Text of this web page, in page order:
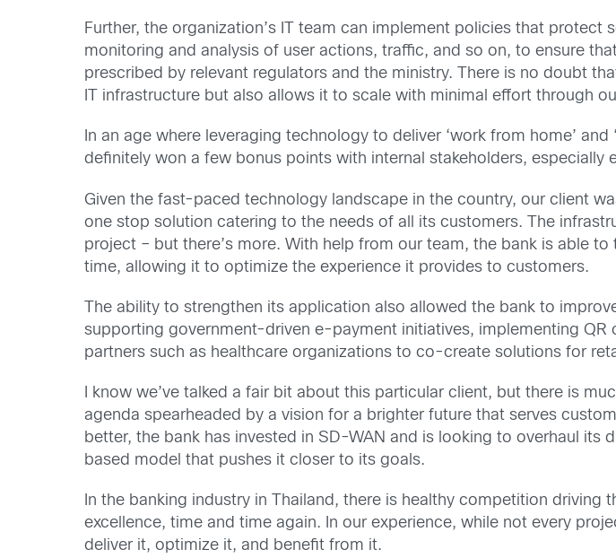
Further, the organization’s IT team can implement policies that
monitoring and analysis of user actions, traffic, and so on, to ensure
prescribed by relevant regulators and the ministry. There is no doubt
IT infrastructure but also allows it to scale with minimal effort through
In an age where leveraging technology to deliver ‘work from home’
definitely won a few bonus points with internal stakeholders,
Given the fast-paced technology landscape in the country, our client
one stop solution catering to the needs of all its customers. The
project – but there’s more. With help from our team, the bank is able
time, allowing it to optimize the experience it provides to customers.
The ability to strengthen its application also allowed the bank to
supporting government-driven e-payment initiatives, implementing
partners such as healthcare organizations to co-create solutions for
I know we’ve talked a fair bit about this particular client, but there is
agenda spearheaded by a vision for a brighter future that serves
better, the bank has invested in SD-WAN and is looking to overhaul
based model that pushes it closer to its goals.
In the banking industry in Thailand, there is healthy competition
excellence, time and time again. In our experience, while not every
deliver it, optimize it, and benefit from it.